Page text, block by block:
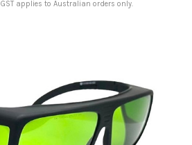
GST applies to Australian orders only.